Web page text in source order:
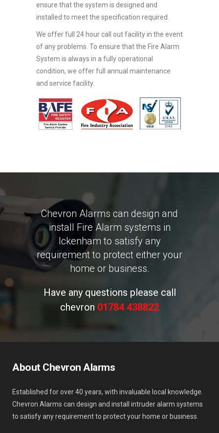
ensure that the system is designed and
installed to meet the specification required.
We offer full 24 hour call out facility in the event
of any problems. To ensure that the Fire Alarm
System is always in a fully operational
condition, we offer full annual maintenance
and service facility.
Chevron Alarms can design and
install Fire Alarm systems in
Ickenham to satisfy any
requirement to protect either your
home or business.
Have any questions please call
chevron 01784 438822
About Chevron Alarms
Established for over 40 years, with invaluable local knowledge.
Chevron Alarms can design and install intruder alarm systems
to satisfy any requirement to protect your home or business.